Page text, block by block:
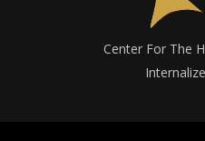
Center For The